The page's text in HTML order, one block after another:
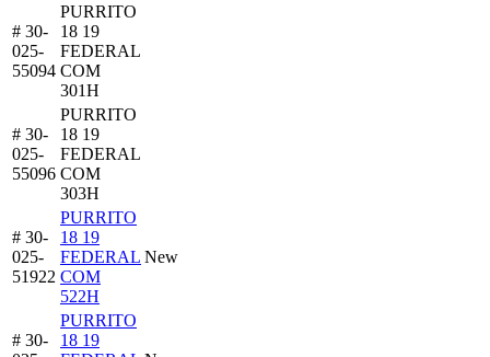
# 30-
025-
55094
PURRITO
18 19
FEDERAL
COM
301H
# 30-
025-
55096
PURRITO
18 19
FEDERAL
COM
303H
# 30-
025-
51922
PURRITO
18 19
FEDERAL
COM
522H
New
# 30-
PURRITO
18 19